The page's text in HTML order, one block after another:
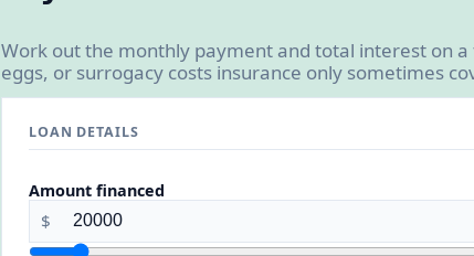
Work out the monthly payment and total interest on
eggs, or surrogacy costs insurance only sometimes
LOAN DETAILS
Amount financed
$